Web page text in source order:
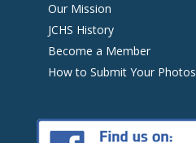
Our Mission
JCHS History
Become a Member
How to Submit Your Photos